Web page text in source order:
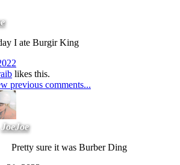
I ate Burgir King
likes this.
previous comments...
JoeJoe
Pretty sure it was Burber Ding